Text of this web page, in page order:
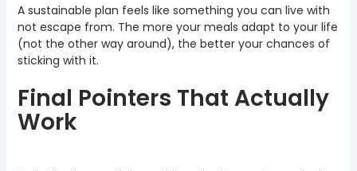
A sustainable plan feels like something you can live with
not escape from. The more your meals adapt to your life
(not the other way around), the better your chances of
sticking with it.
Final Pointers That Actually
Work